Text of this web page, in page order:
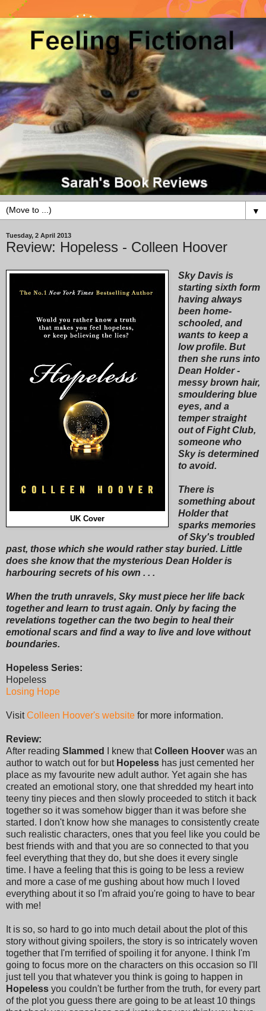
▼
Tuesday, 2 April 2013
Review: Hopeless - Colleen Hoover
UK Cover
Sky Davis is
starting sixth form
having always
been home-
schooled, and
wants to keep a
low profile. But
then she runs into
Dean Holder -
messy brown hair,
smouldering blue
eyes, and a
temper straight
out of Fight Club,
someone who
Sky is determined
to avoid.
There is
something about
Holder that
sparks memories
of Sky's troubled
past, those which she would rather stay buried. Little
does she know that the mysterious Dean Holder is
harbouring secrets of his own . . .
When the truth unravels, Sky must piece her life back
together and learn to trust again. Only by facing the
revelations together can the two begin to heal their
emotional scars and find a way to live and love without
boundaries.
Hopeless Series:
Hopeless
Losing Hope
VisitColleen Hoover's website for more information.
Review:
After reading Slammed I knew thatColleen Hoover was an
author to watch out for but Hopeless has just cemented her
place as my favourite new adult author. Yet again she has
created an emotional story, one that shredded my heart into
teeny tiny pieces and then slowly proceeded to stitch it back
together so it was somehow bigger than it was before she
started. I don't know how she manages to consistently create
such realistic characters, ones that you feel like you could be
best friends with and that you are so connected to that you
feel everything that they do, but she does it every single
time. I have a feeling that this is going to be less a review
and more a case of me gushing about how much I loved
everything about it so I'm afraid you're going to have to bear
with me!
It is so, so hard to go into much detail about the plot of this
story without giving spoilers, the story is so intricately woven
together that I'm terrified of spoiling it for anyone. I think I'm
going to focus more on the characters on this occasion so I'll
just tell you that whatever you think is going to happen in
Hopeless you couldn't be further from the truth, for every part
of the plot you guess there are going to be at least 10 things